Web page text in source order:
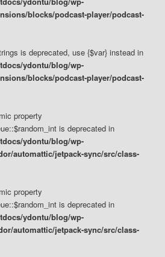
blocks/podcast-player/podcast-
is deprecated, use {$var} instead in
ydontu/blog/wp-
blocks/podcast-player/podcast-
property
is deprecated in
ydontu/blog/wp-
automattic/jetpack-sync/src/class-
property
is deprecated in
ydontu/blog/wp-
automattic/jetpack-sync/src/class-